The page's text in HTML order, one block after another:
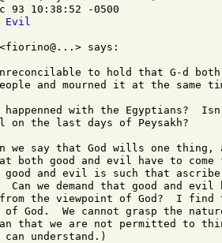
93 10:38:52 -0500
Evil
says:
to hold that G-d
and mourned it at the same
with the Egyptians?
the last days of Peysakh?
we say that God wills one thing,
both good and evil have to come
good and evil is such that
we demand that good and evil
the viewpoint of God?  I
God.  We cannot grasp the
that we are not permitted to
understand.)